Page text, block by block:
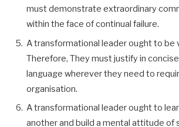
must demonstrate extraordinary
within the face of continual failure.
A transformational leader ought to be
Therefore, They must justify in
language wherever they need to
organisation.
A transformational leader ought to
another and build a mental attitude of